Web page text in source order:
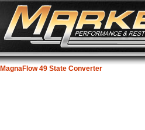
MagnaFlow 49 State Converter